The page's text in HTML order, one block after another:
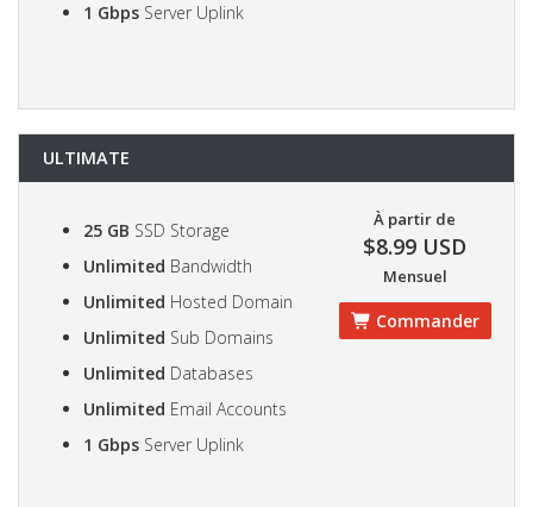
1 Gbps Server Uplink
ULTIMATE
25 GB SSD Storage
Unlimited Bandwidth
Unlimited Hosted Domain
Unlimited Sub Domains
Unlimited Databases
Unlimited Email Accounts
1 Gbps Server Uplink
À partir de
$8.99 USD
Mensuel
Commander